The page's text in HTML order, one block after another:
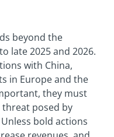
beyond the
late 2025 and 2026.
with China,
in Europe and the
they must
posed by
bold actions